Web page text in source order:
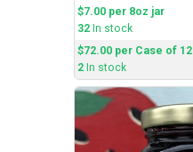
$7.00 per 8oz jar
32 In stock
$72.00 per Case of 12
2 In stock